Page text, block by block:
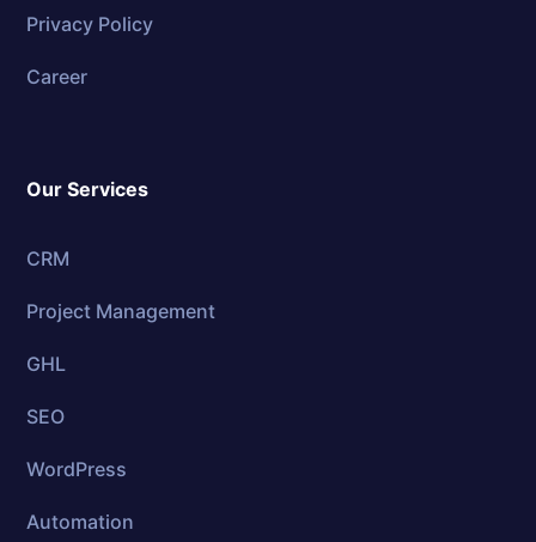
Privacy Policy
Career
Our Services
CRM
Project Management
GHL
SEO
WordPress
Automation